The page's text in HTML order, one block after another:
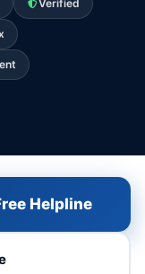
Verified
Helpline